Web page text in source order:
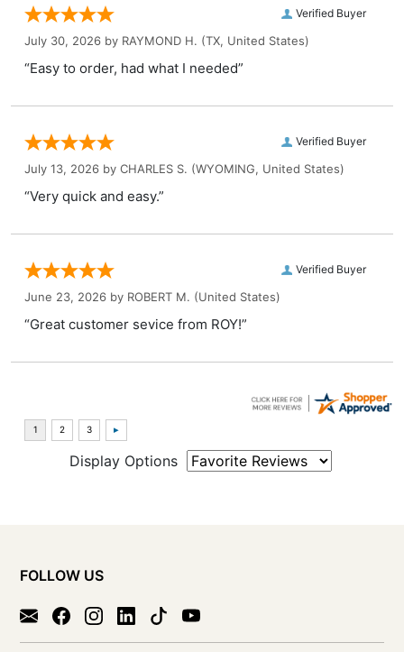
Verified Buyer
July 30, 2026 by RAYMOND H. (TX, United States)
“Easy to order, had what I needed”
Verified Buyer
July 13, 2026 by CHARLES S. (WYOMING, United States)
“Very quick and easy.”
Verified Buyer
June 23, 2026 by ROBERT M. (United States)
“Great customer sevice from ROY!”
Display Options
FOLLOW US